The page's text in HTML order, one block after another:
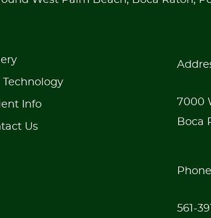
Technology
Info
Us
7000
Boca
Phone
561-